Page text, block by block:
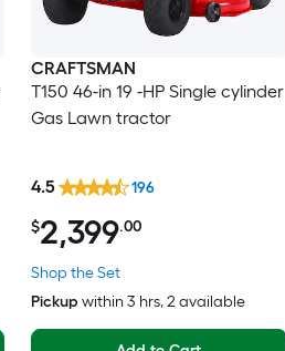
CRAFTSMAN
T150 46-in 19 -HP Single cylinder
Gas Lawn tractor
Shop the Set
$2,399.00
4.5 196
Pickup within3 hrs, 2 available